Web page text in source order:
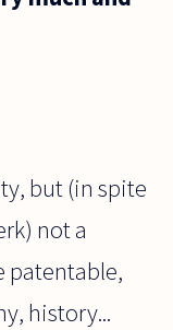
but (in spite
not a
patentable,
history...